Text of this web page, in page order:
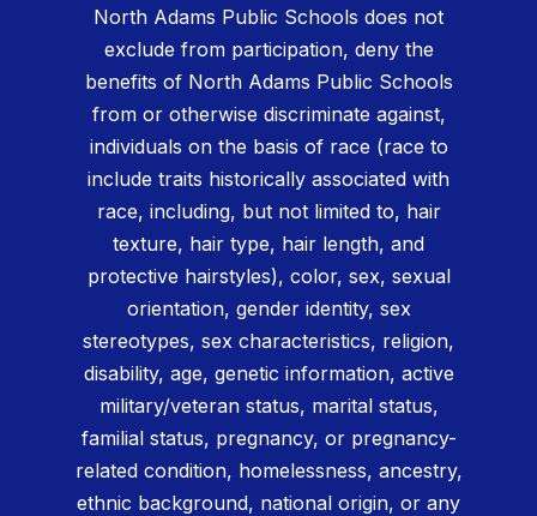
North Adams Public Schools does not
exclude from participation, deny the
benefits of North Adams Public Schools
from or otherwise discriminate against,
individuals on the basis of race (race to
include traits historically associated with
race, including, but not limited to, hair
texture, hair type, hair length, and
protective hairstyles), color, sex, sexual
orientation, gender identity, sex
stereotypes, sex characteristics, religion,
disability, age, genetic information, active
military/veteran status, marital status,
familial status, pregnancy, or pregnancy-
related condition, homelessness, ancestry,
ethnic background, national origin, or any